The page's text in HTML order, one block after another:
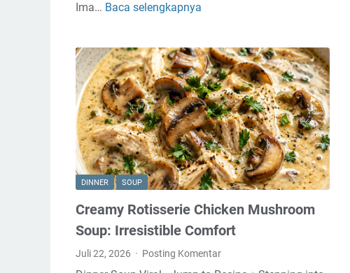
Ima… Baca selengkapnya
a
w
b
e
r
r
y
P
r
o
t
i
DINNER SOUP
Creamy Rotisserie Chicken Mushroom
Soup: Irresistible Comfort
Juli 22, 2026 Posting Komentar